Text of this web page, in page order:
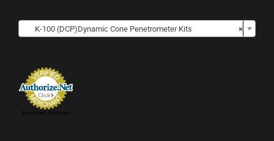
×
K-100 (DCP)Dynamic Cone Penetrometer Kits
Merchant Services